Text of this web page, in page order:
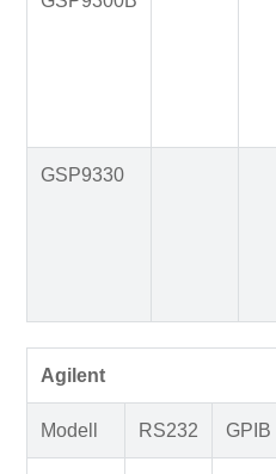
GSP9330
Agilent
Modell RS232 GPIB